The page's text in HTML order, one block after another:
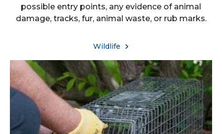
possible entry points, any evidence of animal
damage, tracks, fur, animal waste, or rub marks.
Wildlife